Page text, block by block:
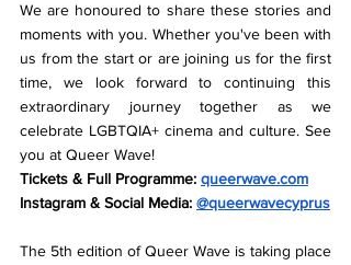
We are honoured to share these stories and
moments with you. Whether you've been with
us from the start or are joining us for the first
time, we look forward to continuing this
extraordinary journey together as we
celebrate LGBTQIA+ cinema and culture. See
you at Queer Wave!
Tickets & Full Programme: queerwave.com
Instagram & Social Media: @queerwavecyprus
The 5th edition of Queer Wave is taking place